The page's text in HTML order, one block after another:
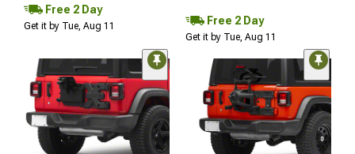
Free 2 Day
Get it by Tue, Aug 11 Free 2 Day
Get it by Tue, Aug 11